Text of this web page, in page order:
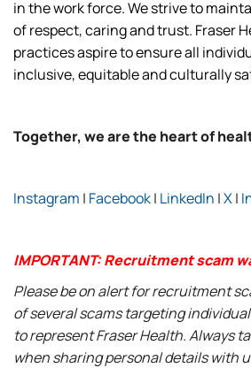
in the work force. We strive to
of respect, caring and trust. Fraser
practices aspire to ensure all
inclusive, equitable and culturally
Together, we are the heart of
Instagram | Facebook| LinkedIn |X|
IMPORTANT: Recruitment scam
Please be on alert for recruitment
of several scams targeting
to represent Fraser Health. Always
when sharing personal details with